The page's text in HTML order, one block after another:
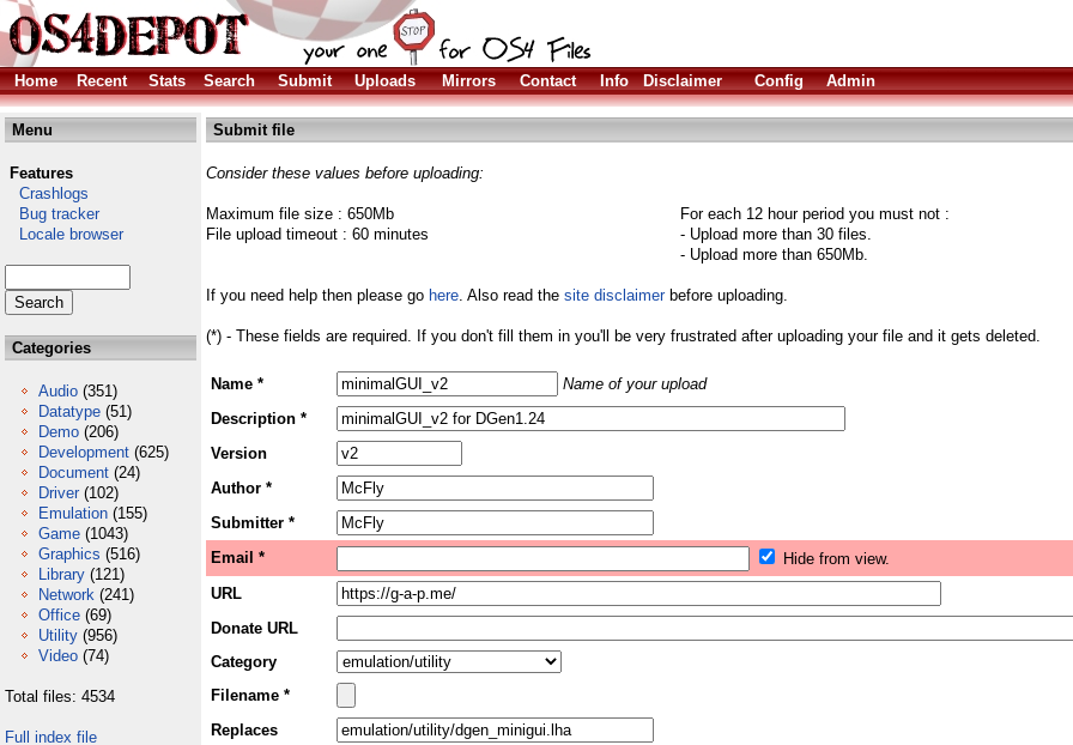
Home
Recent Stats Search Submit Uploads Mirrors Contact Info Disclaimer Config Admin
Menu
Features
Crashlogs
Bug tracker
Locale browser
Categories
Audio (351)
Datatype (51)
Demo (206)
Development (625)
Document (24)
Driver (102)
Emulation (155)
Game (1043)
Graphics (516)
Library (121)
Network (241)
Office (69)
Utility (956)
Video (74)
Total files: 4534
Full index file
Submit file
Consider these values before uploading:
Maximum file size : 650Mb
File upload timeout : 60 minutes
For each 12 hour period you must not :
- Upload more than 30 files.
- Upload more than 650Mb.
If you need help then please go here. Also read the site disclaimerbefore uploading.
(*) - These fields are required. If you don't fill them in you'll be very frustrated after uploading your file and it gets deleted.
Name *
Name of your upload
Description *
Version
Author *
Submitter *
Email *
Hide from view.
URL
Donate URL
Category
Filename *
Replaces